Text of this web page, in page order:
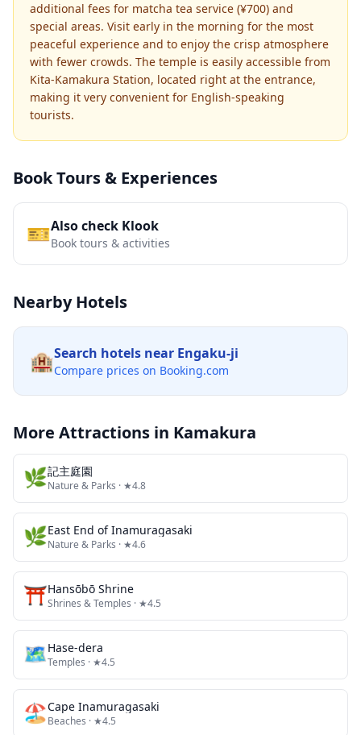
additional fees for matcha tea service (¥700) and
special areas. Visit early in the morning for the most
peaceful experience and to enjoy the crisp atmosphere
with fewer crowds. The temple is easily accessible from
Kita-Kamakura Station, located right at the entrance,
making it very convenient for English-speaking
tourists.
Book Tours & Experiences
🎫Also check Klook
Book tours & activities
Nearby Hotels
🏨Search hotels near Engaku-ji
Compare prices on Booking.com
More Attractions in Kamakura
🌿記主庭園
Nature & Parks · ★4.8
🌿East End of Inamuragasaki
Nature & Parks · ★4.6
⛩️Hansōbō Shrine
Shrines & Temples · ★4.5
🗺Hase-dera
Temples · ★4.5
🏖️Cape Inamuragasaki
Beaches · ★4.5